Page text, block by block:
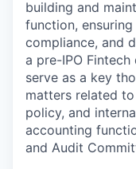
building and
function,
compliance, and
a pre-IPO
serve as a key
matters related
policy, and
accounting
and Audit